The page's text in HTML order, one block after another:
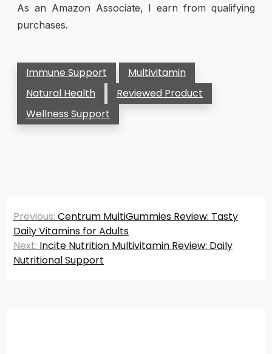
As an Amazon Associate, I earn from qualifying
purchases.
Immune Support
Multivitamin
Natural Health
Reviewed Product
Wellness Support
Post
navigation
Previous: Centrum MultiGummies Review: Tasty
Daily Vitamins for Adults
Next: Incite Nutrition Multivitamin Review: Daily
Nutritional Support